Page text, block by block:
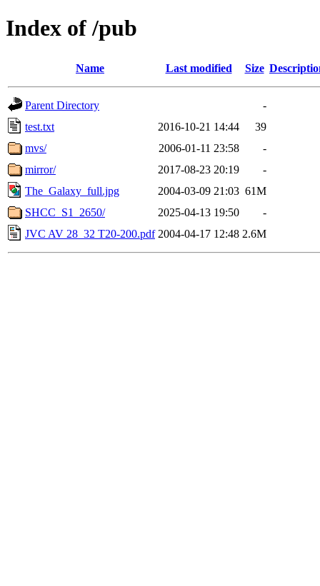
Index of /pub
Name Last modified Size
Parent Directory
-
test.txt
2016-10-21 14:44
39
mvs/
2006-01-11 23:58
-
mirror/
2017-08-23 20:19
-
The_Galaxy_full.jpg
2004-03-09 21:03 61M
SHCC_S1_2650/
2025-04-13 19:50
-
JVC AV 28_32 T20-200.pdf 2004-04-17 12:48 2.6M